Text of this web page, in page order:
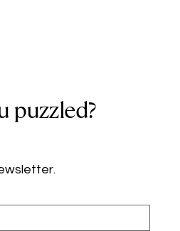
puzzled?